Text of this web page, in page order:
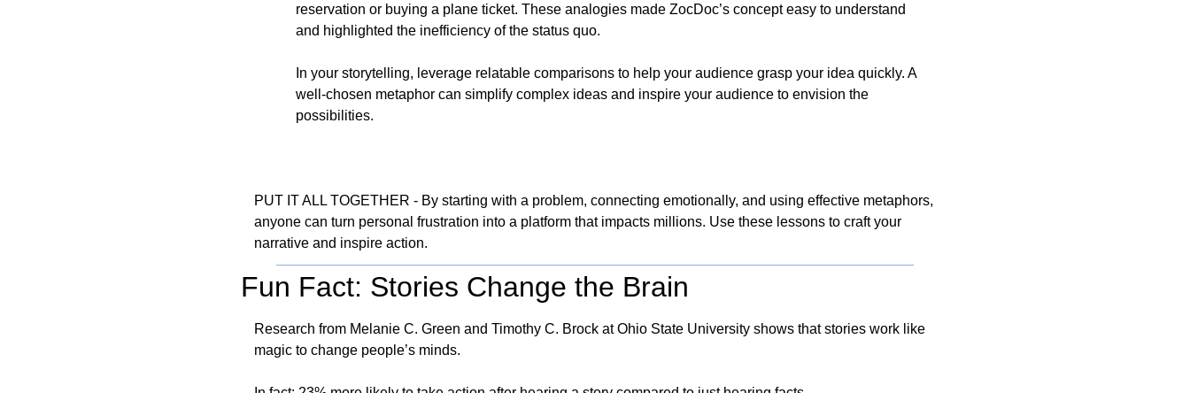
reservation or buying a plane ticket. These analogies made ZocDoc’s concept easy to understand
and highlighted the inefficiency of the status quo.
In your storytelling, leverage relatable comparisons to help your audience grasp your idea quickly. A
well-chosen metaphor can simplify complex ideas and inspire your audience to envision the
possibilities.
PUT IT ALL TOGETHER - By starting with a problem, connecting emotionally, and using effective metaphors,
anyone can turn personal frustration into a platform that impacts millions. Use these lessons to craft your
narrative and inspire action.
Fun Fact: Stories Change the Brain
Research from Melanie C. Green and Timothy C. Brock at Ohio State University shows that stories work like
magic to change people’s minds.